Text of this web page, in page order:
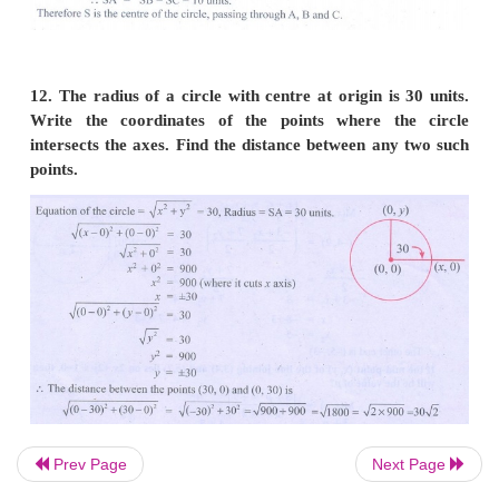
8. The abscissa of a pointAis equal to its
coordinates of
?
Prev Page Next Page